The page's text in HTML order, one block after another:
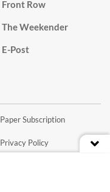
Front Row
The Weekender
E-Post
Paper Subscription
Privacy Policy